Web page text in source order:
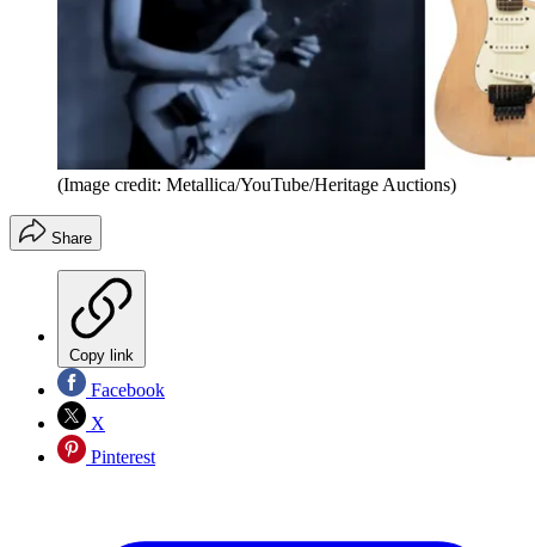
(Image credit: Metallica/YouTube/Heritage Auctions)
Share
Copy link
Facebook
X
Pinterest